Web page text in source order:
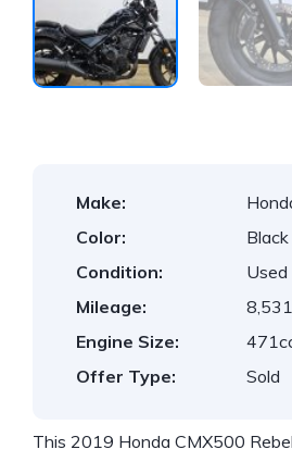
Make:
Color:
Black
Condition:
Used
Mileage:
Engine Size:
Offer Type:
Sold
This 2019 Honda CMX500